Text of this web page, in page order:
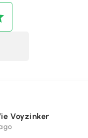
Voyzinker